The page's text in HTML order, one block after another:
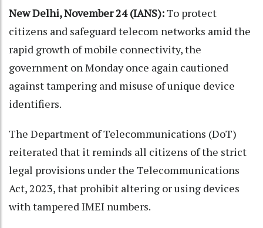
New Delhi, November 24 (IANS):To protect
citizens and safeguard telecom networks amid the
rapid growth of mobile connectivity, the
government on Monday once again cautioned
against tampering and misuse of unique device
identifiers.
The Department of Telecommunications (DoT)
reiterated that it reminds all citizens of the strict
legal provisions under the Telecommunications
Act, 2023, that prohibit altering or using devices
with tampered IMEI numbers.